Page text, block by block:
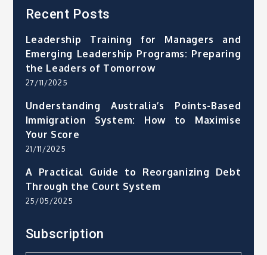
Recent Posts
Leadership Training for Managers and
Emerging Leadership Programs: Preparing
the Leaders of Tomorrow
27/11/2025
Understanding Australia’s Points-Based
Immigration System: How to Maximise
Your Score
21/11/2025
A Practical Guide to Reorganizing Debt
Through the Court System
25/05/2025
Subscription